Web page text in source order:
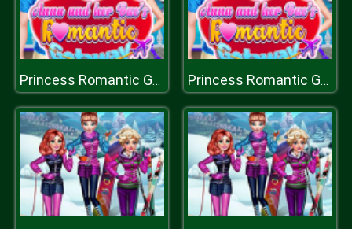
Princess Romantic Gataway Princess Romantic Gataway